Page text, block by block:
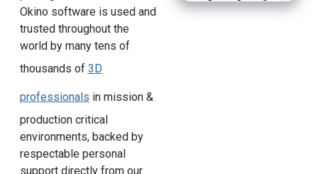
Okino software is used and
trusted throughout the
world by many tens of
thousands of 3D
professionals in mission &
production critical
environments, backed by
respectable personal
support directly from our